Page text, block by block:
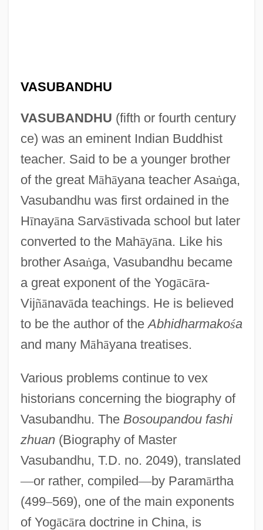
VASUBANDHU
VASUBANDHU (fifth or fourth century
ce) was an eminent Indian Buddhist
teacher. Said to be a younger brother
of the great Māhāyana teacher Asaṅga,
Vasubandhu was first ordained in the
Hīnayāna Sarvāstivada school but later
converted to the Mahāyāna. Like his
brother Asaṅga, Vasubandhu became
a great exponent of the Yogācāra-
Vijñānavāda teachings. He is believed
to be the author of theAbhidharmakośa
and many Māhāyana treatises.
Various problems continue to vex
historians concerning the biography of
Vasubandhu. The Bosoupandou fashi
zhuan(Biography of Master
Vasubandhu, T.D. no. 2049), translated
—or rather, compiled—by Paramārtha
(499–569), one of the main exponents
of Yogācāra doctrine in China, is